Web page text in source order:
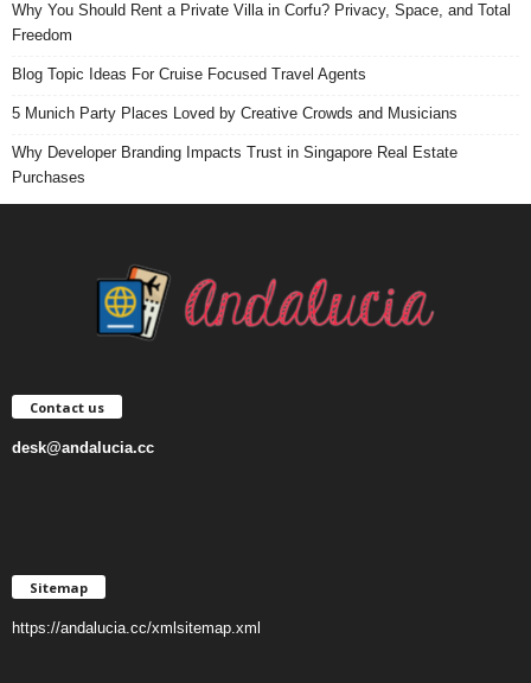
Why You Should Rent a Private Villa in Corfu? Privacy, Space, and Total
Freedom
Blog Topic Ideas For Cruise Focused Travel Agents
5 Munich Party Places Loved by Creative Crowds and Musicians
Why Developer Branding Impacts Trust in Singapore Real Estate
Purchases
Contact us
desk@andalucia.cc
Sitemap
https://andalucia.cc/xmlsitemap.xml